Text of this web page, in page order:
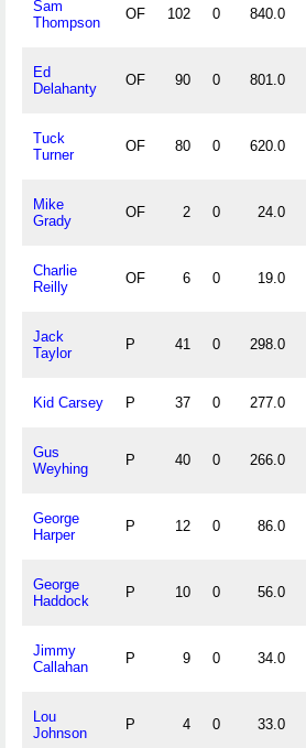
Sam
Thompson
OF 102 0 840.0
Ed
Delahanty
OF 90 0 801.0
Tuck
Turner
OF 80 0 620.0
Mike
Grady
OF 2 0 24.0
Charlie
Reilly
OF 6 0 19.0
Jack
Taylor
P 41 0 298.0
Kid Carsey P 37 0 277.0
Gus
Weyhing
P 40 0 266.0
George
Harper
P 12 0 86.0
George
Haddock
P 10 0 56.0
Jimmy
Callahan
P 9 0 34.0
Lou
Johnson
P 4 0 33.0